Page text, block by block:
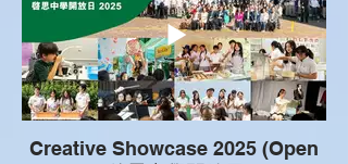
Creative Showcase 2025 (Open